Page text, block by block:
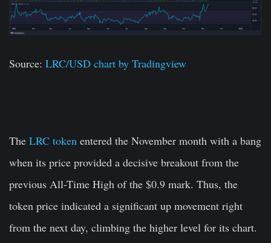
Source: LRC/USD chart by Tradingview
The LRC token entered the November month with a bang
when its price provided a decisive breakout from the
previous All-Time High of the $0.9 mark. Thus, the
token price indicated a significant up movement right
from the next day, climbing the higher level for its chart.